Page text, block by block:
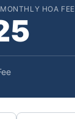
HOA FEE